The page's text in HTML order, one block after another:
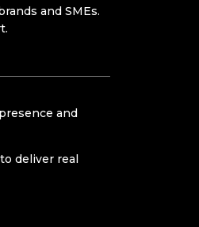
and SMEs.
and
deliver real